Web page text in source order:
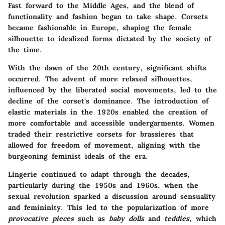
Fast forward to the Middle Ages, and the blend of
functionality and fashion began to take shape. Corsets
became fashionable in Europe, shaping the female
silhouette to idealized forms dictated by the society of
the time.
With the dawn of the 20th century, significant shifts
occurred. The advent of more relaxed silhouettes,
influenced by the liberated social movements, led to the
decline of the corset's dominance. The introduction of
elastic materials in the 1920s enabled the creation of
more comfortable and accessible undergarments. Women
traded their restrictive corsets for brassieres that
allowed for freedom of movement, aligning with the
burgeoning feminist ideals of the era.
Lingerie continued to adapt through the decades,
particularly during the
1950s and 1960s, when the
sexual revolution sparked a discussion around sensuality
and femininity. This led to the popularization of more
provocative piecessuch as baby dollsand teddies, which